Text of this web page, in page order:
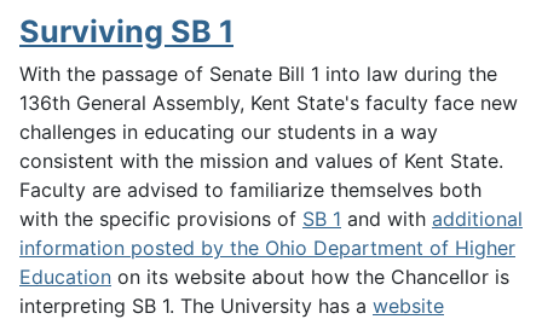
Surviving SB 1
With the passage of Senate Bill 1 into law during the
136th General Assembly, Kent State's faculty face new
challenges in educating our students in a way
consistent with the mission and values of Kent State.
Faculty are advised to familiarize themselves both
with the specific provisions of SB 1 and with additional
information posted by the Ohio Department of Higher
Education on its website about how the Chancellor is
interpreting SB 1. The University has a website